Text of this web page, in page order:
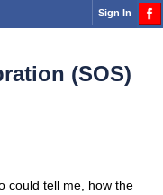
Sign In
(SOS)
could tell me, how the